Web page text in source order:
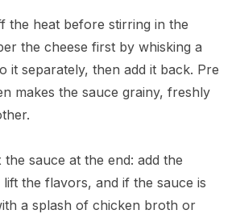
the heat before stirring in the
the cheese first by whisking a
it separately, then add it back. Pre
makes the sauce grainy, freshly
sauce at the end: add the
the flavors, and if the sauce is
a splash of chicken broth or